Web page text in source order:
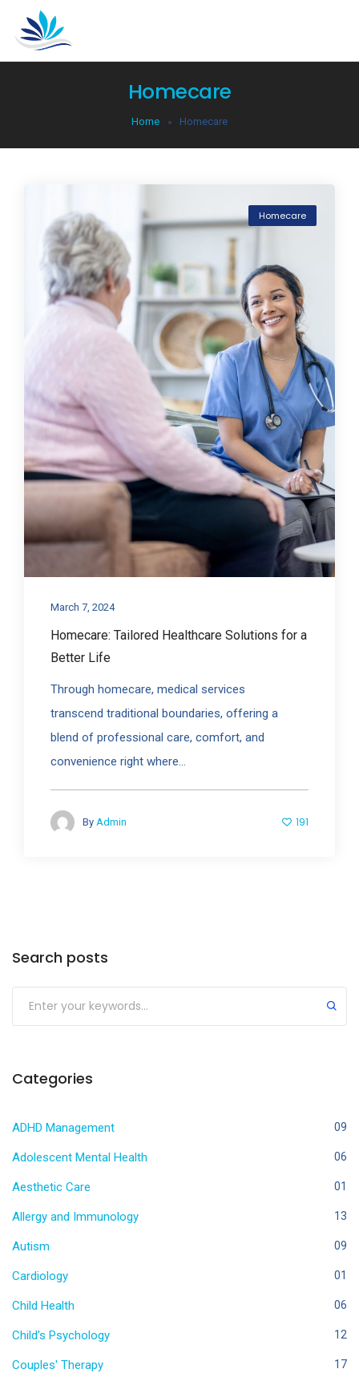
Homecare
Home Homecare
Homecare
March 7, 2024
Homecare: Tailored Healthcare Solutions for a
Better Life
Through homecare, medical services
transcend traditional boundaries, offering a
blend of professional care, comfort, and
convenience right where...
By Admin 191
Search posts
Categories
ADHD Management 09
Adolescent Mental Health 06
Aesthetic Care 01
Allergy and Immunology 13
Autism 09
Cardiology 01
Child Health 06
Child's Psychology 12
Couples' Therapy 17